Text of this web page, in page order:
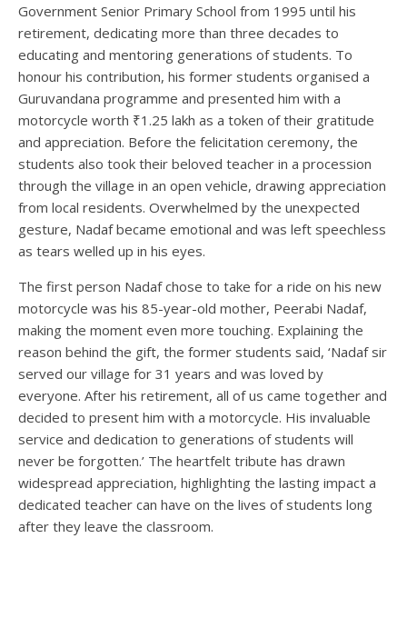
Government Senior Primary School from 1995 until his
retirement, dedicating more than three decades to
educating and mentoring generations of students. To
honour his contribution, his former students organised a
Guruvandana programme and presented him with a
motorcycle worth ₹1.25 lakh as a token of their gratitude
and appreciation. Before the felicitation ceremony, the
students also took their beloved teacher in a procession
through the village in an open vehicle, drawing appreciation
from local residents. Overwhelmed by the unexpected
gesture, Nadaf became emotional and was left speechless
as tears welled up in his eyes.
The first person Nadaf chose to take for a ride on his new
motorcycle was his 85-year-old mother, Peerabi Nadaf,
making the moment even more touching. Explaining the
reason behind the gift, the former students said, ‘Nadaf sir
served our village for 31 years and was loved by
everyone. After his retirement, all of us came together and
decided to present him with a motorcycle. His invaluable
service and dedication to generations of students will
never be forgotten.’ The heartfelt tribute has drawn
widespread appreciation, highlighting the lasting impact a
dedicated teacher can have on the lives of students long
after they leave the classroom.